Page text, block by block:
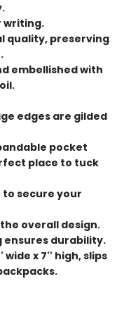
writing.
quality, preserving
embellished with
edges are gilded
pocket
place to tuck
secure your
overall design.
ensures durability.
x 7'' high, slips